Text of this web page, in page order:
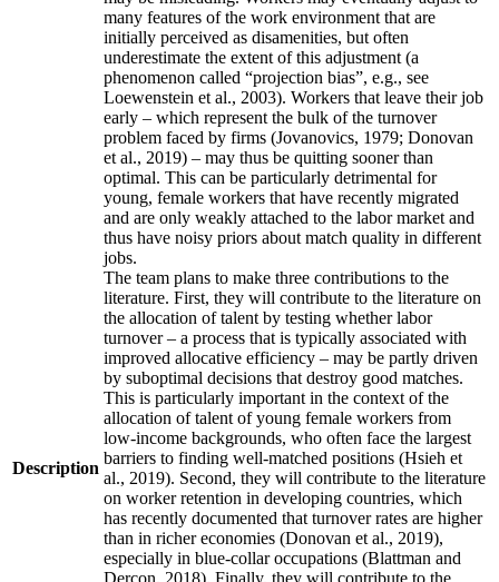
Description
many features of the work environment that are
initially perceived as disamenities, but often
underestimate the extent of this adjustment (a
phenomenon called “projection bias”, e.g., see
Loewenstein et al., 2003). Workers that leave their job
early – which represent the bulk of the turnover
problem faced by firms (Jovanovics, 1979; Donovan
et al., 2019) – may thus be quitting sooner than
optimal. This can be particularly detrimental for
young, female workers that have recently migrated
and are only weakly attached to the labor market and
thus have noisy priors about match quality in different
jobs.
The team plans to make three contributions to the
literature. First, they will contribute to the literature on
the allocation of talent by testing whether labor
turnover – a process that is typically associated with
improved allocative efficiency – may be partly driven
by suboptimal decisions that destroy good matches.
This is particularly important in the context of the
allocation of talent of young female workers from
low-income backgrounds, who often face the largest
barriers to finding well-matched positions (Hsieh et
al., 2019). Second, they will contribute to the literature
on worker retention in developing countries, which
has recently documented that turnover rates are higher
than in richer economies (Donovan et al., 2019),
especially in blue-collar occupations (Blattman and
Dercon, 2018). Finally, they will contribute to the